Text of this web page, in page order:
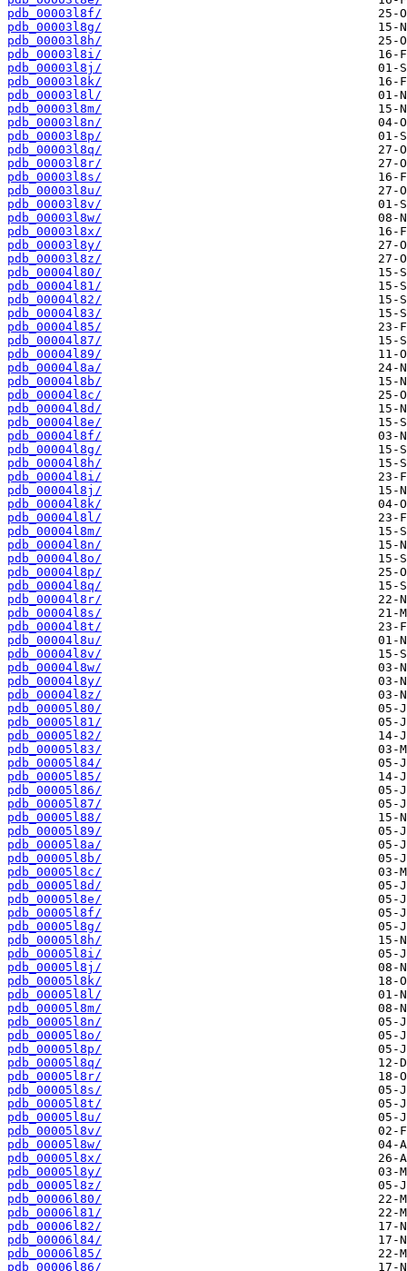
pdb_00003l8f/
pdb_00003l8g/
pdb_00003l8h/
pdb_00003l8i/
pdb_00003l8j/
pdb_00003l8k/
pdb_00003l8l/
pdb_00003l8m/
pdb_00003l8n/
pdb_00003l8p/
pdb_00003l8q/
pdb_00003l8r/
pdb_00003l8s/
pdb_00003l8u/
pdb_00003l8v/
pdb_00003l8w/
pdb_00003l8x/
pdb_00003l8y/
pdb_00003l8z/
pdb_00004l80/
pdb_00004l81/
pdb_00004l82/
pdb_00004l83/
pdb_00004l85/
pdb_00004l87/
pdb_00004l89/
pdb_00004l8a/
pdb_00004l8b/
pdb_00004l8c/
pdb_00004l8d/
pdb_00004l8e/
pdb_00004l8f/
pdb_00004l8g/
pdb_00004l8h/
pdb_00004l8i/
pdb_00004l8j/
pdb_00004l8k/
pdb_00004l8l/
pdb_00004l8m/
pdb_00004l8n/
pdb_00004l8o/
pdb_00004l8p/
pdb_00004l8q/
pdb_00004l8r/
pdb_00004l8s/
pdb_00004l8t/
pdb_00004l8u/
pdb_00004l8v/
pdb_00004l8w/
pdb_00004l8y/
pdb_00004l8z/
pdb_00005l80/
pdb_00005l81/
pdb_00005l82/
pdb_00005l83/
pdb_00005l84/
pdb_00005l85/
pdb_00005l86/
pdb_00005l87/
pdb_00005l88/
pdb_00005l89/
pdb_00005l8a/
pdb_00005l8b/
pdb_00005l8c/
pdb_00005l8d/
pdb_00005l8e/
pdb_00005l8f/
pdb_00005l8g/
pdb_00005l8h/
pdb_00005l8i/
pdb_00005l8j/
pdb_00005l8k/
pdb_00005l8l/
pdb_00005l8m/
pdb_00005l8n/
pdb_00005l8o/
pdb_00005l8p/
pdb_00005l8q/
pdb_00005l8r/
pdb_00005l8s/
pdb_00005l8t/
pdb_00005l8u/
pdb_00005l8v/
pdb_00005l8w/
pdb_00005l8x/
pdb_00005l8y/
pdb_00005l8z/
pdb_00006l80/
pdb_00006l81/
pdb_00006l82/
pdb_00006l84/
pdb_00006l85/
pdb_00006l86/